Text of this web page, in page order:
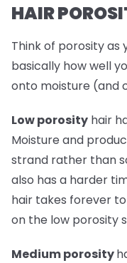
HAIR
Think of porosity as
basically how well
onto moisture (and
Low porosity hair
Moisture and
strand rather than
also has a harder
hair takes forever
on the low porosity
Medium porosity